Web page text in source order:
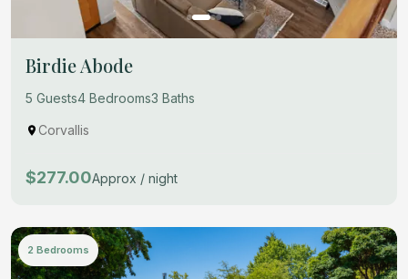
Birdie Abode
5 Guests4 Bedrooms3 Baths
Corvallis
$277.00Approx / night
2 Bedrooms